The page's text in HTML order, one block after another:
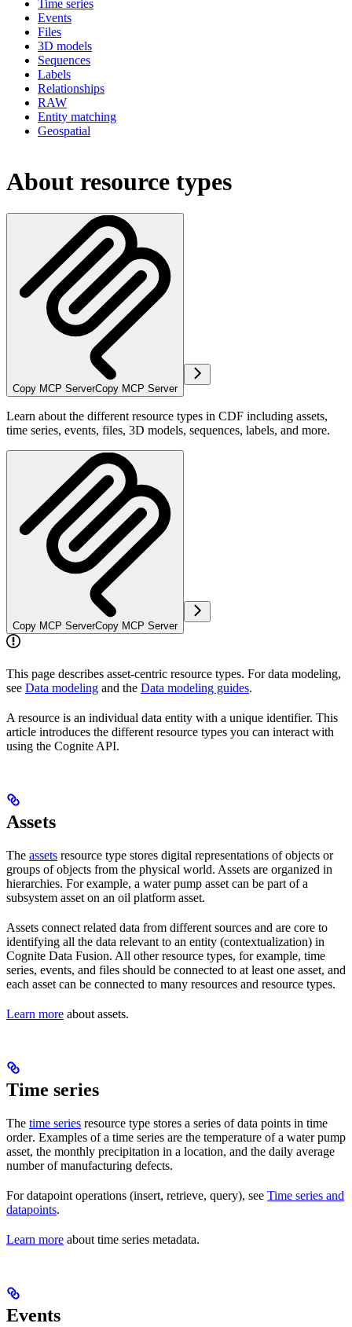
Time series
Events
Files
3D models
Sequences
Labels
Relationships
RAW
Entity matching
Geospatial
About resource types
Copy MCP ServerCopy MCP Server
Learn about the different resource types in CDF including assets,
time series, events, files, 3D models, sequences, labels, and more.
Copy MCP ServerCopy MCP Server
This page describes asset-centric resource types. For data modeling,
see Data modeling and the Data modeling guides.
A resource is an individual data entity with a unique identifier. This
article introduces the different resource types you can interact with
using the Cognite API.
Assets
The assets resource type stores digital representations of objects or
groups ofobjects from the physical world. Assets are organized in
hierarchies. For example, a water pump asset can be part of a
subsystem asset on an oil platform asset.
Assets connect related data from different sources and are core to
identifying all the data relevant to an entity (contextualization) in
Cognite Data Fusion. All other resource types, for example, time
series, events, and files should be connected to at least one asset, and
each asset can be connected to many resources and resource types.
Learn more about assets.
Time series
The time series resource type stores a series ofdata points in time
order. Examples of a time series are the temperature of a water pump
asset, the monthly precipitation in a location, and the daily average
number of manufacturing defects.
For datapoint operations (insert, retrieve, query), see Time series and
datapoints.
Learn more about time series metadata.
Events